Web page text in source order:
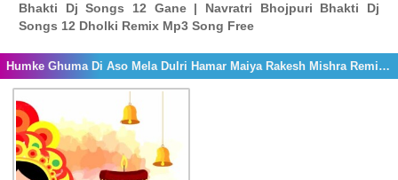
Bhakti Dj Songs 12 Gane | Navratri Bhojpuri Bhakti Dj
Songs 12 Dholki Remix Mp3 Song Free
Humke Ghuma Di Aso Mela Dulri Hamar Maiya Rakesh Mishra Remix - Dj Mithilesh Kundan